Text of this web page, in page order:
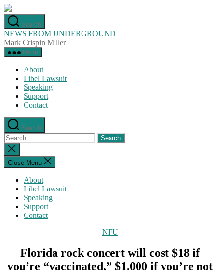
Skip
to
the
content
Search
NEWS FROM UNDERGROUND
Mark Crispin Miller
Menu
About
Libel Lawsuit
Speaking
Support
Contact
Search
Search
for:
Close
search
Close Menu
About
Libel Lawsuit
Speaking
Support
Contact
Categories
NFU
Florida rock concert will cost $18 if
you’re “vaccinated,” $1,000 if you’re not